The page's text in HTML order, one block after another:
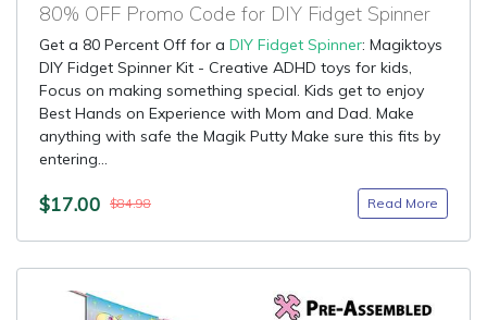
80% OFF Promo Code for DIY Fidget Spinner
Get a 80 Percent Off for a DIY Fidget Spinner: Magiktoys
DIY Fidget Spinner Kit - Creative ADHD toys for kids,
Focus on making something special. Kids get to enjoy
Best Hands on Experience with Mom and Dad. Make
anything with safe the Magik Putty Make sure this fits by
entering...
$17.00 $84.98 Read More